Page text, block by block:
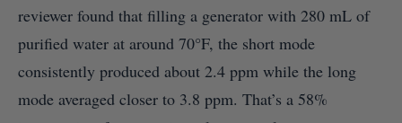
reviewer found that filling a generator with 280 mL of
purified water at around 70°F, the short mode
consistently produced about 2.4 ppm while the long
mode averaged closer to 3.8 ppm. That’s a 58%